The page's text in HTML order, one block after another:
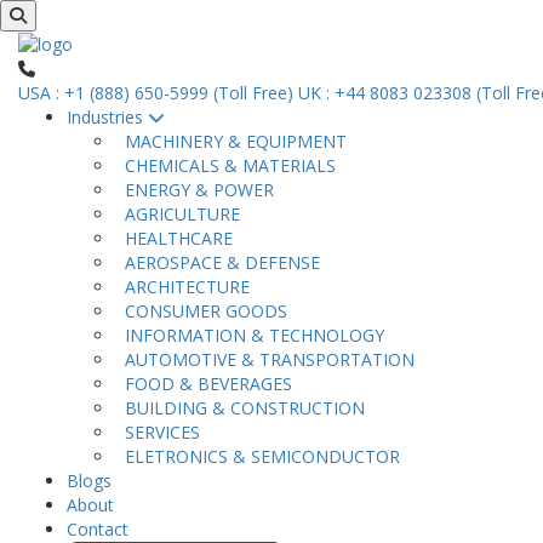
USA : +1 (888) 650-5999 (Toll Free) UK : +44 8083 023308 (Toll
Industries
MACHINERY & EQUIPMENT
CHEMICALS & MATERIALS
ENERGY & POWER
AGRICULTURE
HEALTHCARE
AEROSPACE & DEFENSE
ARCHITECTURE
CONSUMER GOODS
INFORMATION & TECHNOLOGY
AUTOMOTIVE & TRANSPORTATION
FOOD & BEVERAGES
BUILDING & CONSTRUCTION
SERVICES
ELETRONICS & SEMICONDUCTOR
Blogs
About
Contact